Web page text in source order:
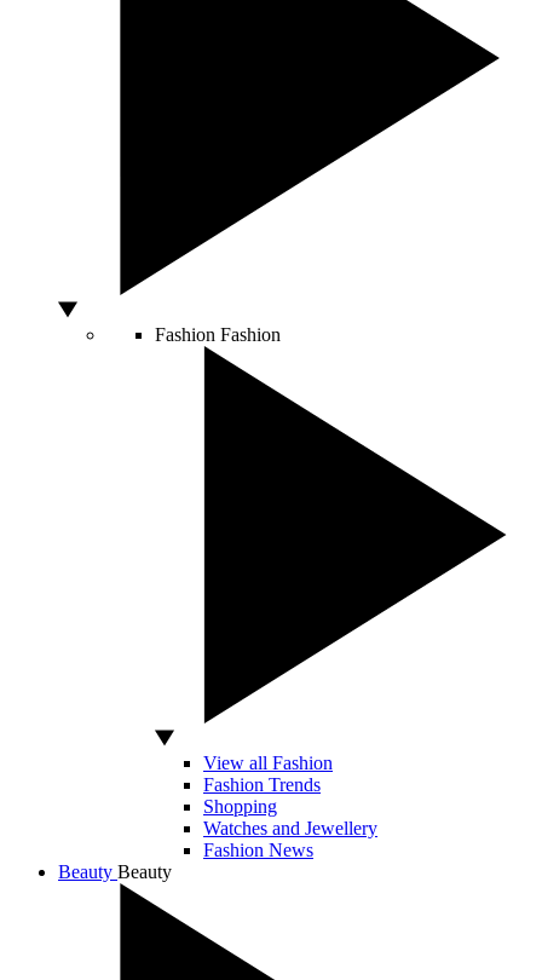
Fashion Fashion
View all Fashion
Fashion Trends
Shopping
Watches and Jewellery
Fashion News
Beauty Beauty